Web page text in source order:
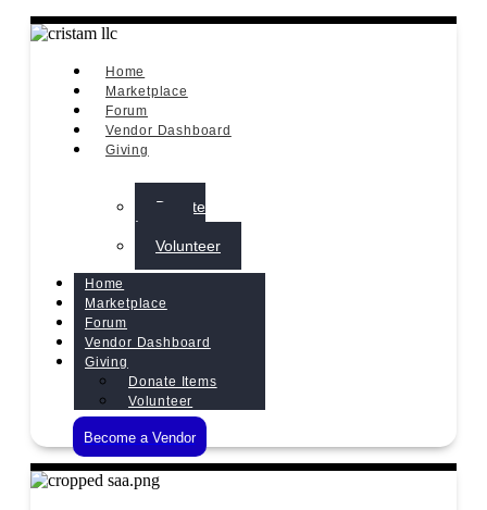
Home
Marketplace
Forum
Vendor Dashboard
Giving
Donate
Items
Volunteer
Home
Marketplace
Forum
Vendor Dashboard
Giving
Donate Items
Volunteer
Become a Vendor